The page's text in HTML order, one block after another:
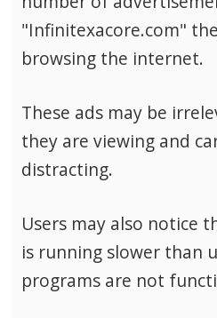
"Infinitexacore.com"
browsing the internet.
These ads may be
they are viewing and
distracting.
Users may also notice
is running slower than
programs are not